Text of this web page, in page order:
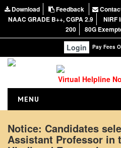
Download Feedback
NAAC GRADE B++, CGPA 2.9
NIRF
200
80G
Login Pay Fees
Virtual Helpline
MENU
ABOUT US
Notice: Candidates
Assistant Professor in